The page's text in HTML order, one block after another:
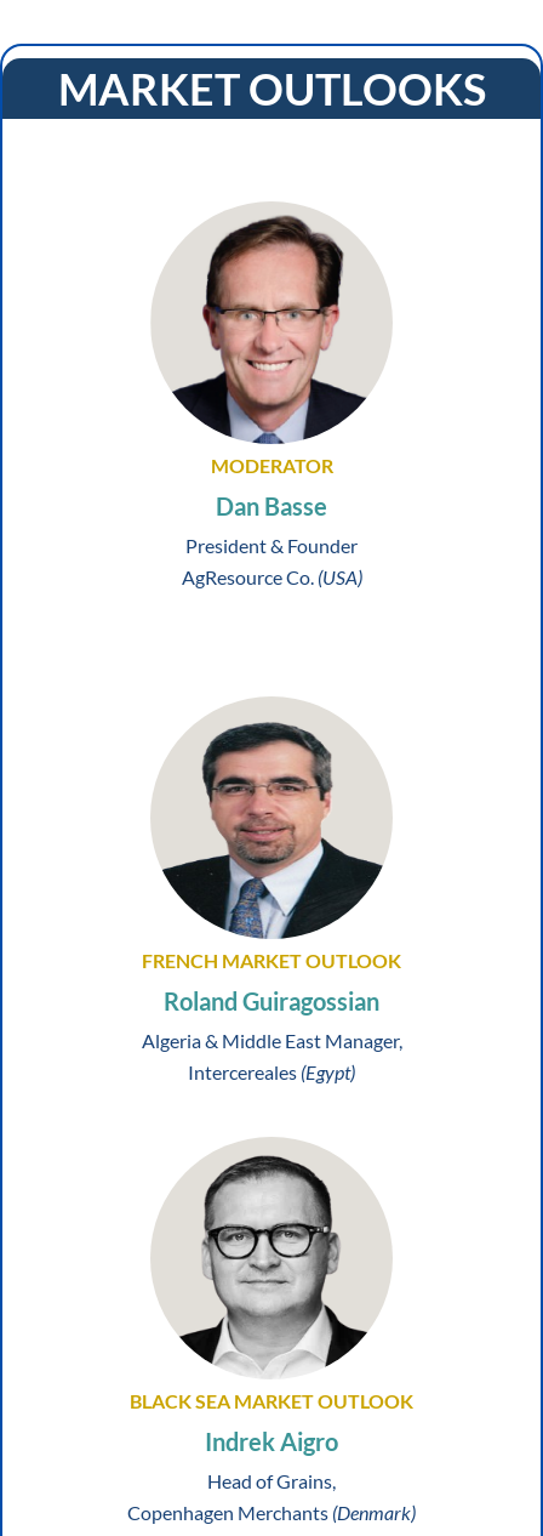
MARKET OUTLOOKS
MODERATOR
Dan Basse
President & Founder
AgResource Co. (USA)
FRENCH MARKET OUTLOOK
Roland Guiragossian
Algeria & Middle East Manager,
Intercereales (Egypt)
BLACK SEA MARKET OUTLOOK
Indrek Aigro
Head of Grains,
Copenhagen Merchants (Denmark)